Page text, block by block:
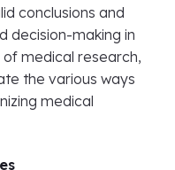
conclusions and
decision-making in
medical research,
the various ways
medical